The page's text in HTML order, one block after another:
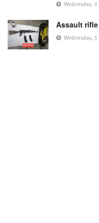
Wednesday,
Assault
Wednesday,